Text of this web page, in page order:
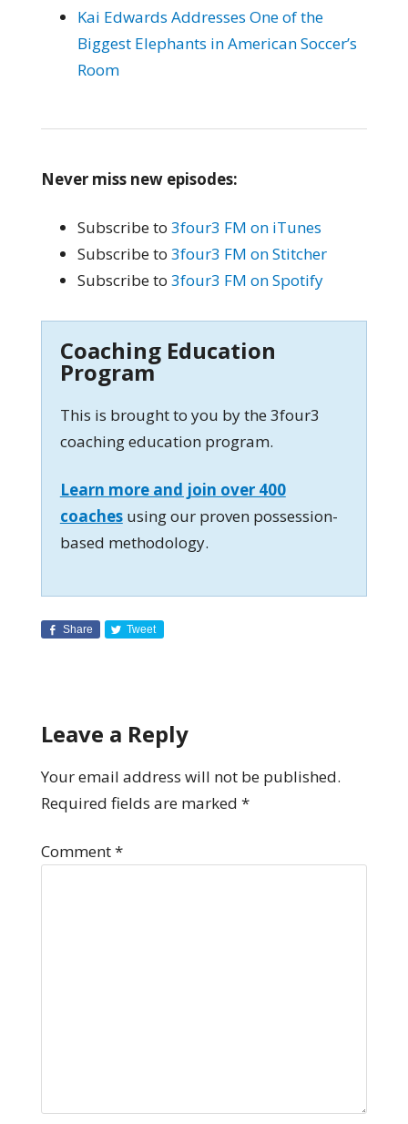
Kai Edwards Addresses One of the
Biggest Elephants in American Soccer’s
Room
Never miss new episodes:
Subscribe to 3four3 FM on iTunes
Subscribe to 3four3 FM on Stitcher
Subscribe to 3four3 FM on Spotify
Coaching Education
Program
This is brought to you by the 3four3
coaching education program.
Learn more and join over 400
coaches using our proven possession-
based methodology.
Share Tweet
Leave a Reply
Your email address will not be published.
Required fields are marked *
Comment*